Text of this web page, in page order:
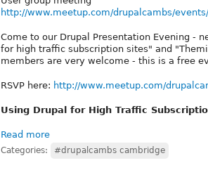
http://www.meetup.com/drupalcambs/
Come to our Drupal Presentation Evening -
for high traffic subscription sites" and
members are very welcome - this is a free
RSVP here: http://www.meetup.com/
Using Drupal for High Traffic
Read more
Categories: #drupalcambs cambridge